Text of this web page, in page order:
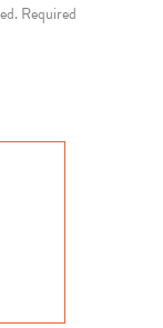
Required